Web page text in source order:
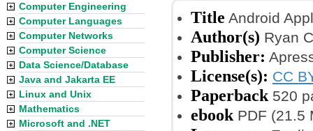
Title Android
Author(s) Ryan
Publisher:
License(s): CC
Paperback 520
ebook PDF (21.5
Computer Engineering
Computer Languages
Computer Networks
Computer Science
Data Science/Database
Java and Jakarta EE
Linux and Unix
Mathematics
Microsoft and .NET